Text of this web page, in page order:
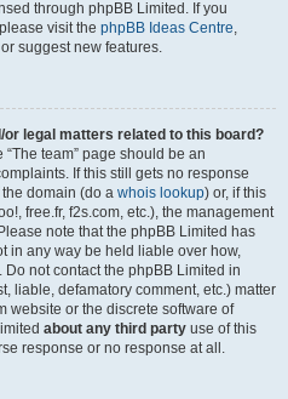
through phpBB Limited. If you
visit the phpBB Ideas Centre,
suggest new features.
legal matters related to this board?
team” page should be an
If this still gets no response
domain (do a whois lookup) or, if this
free.fr, f2s.com, etc.), the management
note that the phpBB Limited has
in any way be held liable over how,
not contact the phpBB Limited in
liable, defamatory comment, etc.) matter
website or the discrete software of
about any third party use of this
response or no response at all.